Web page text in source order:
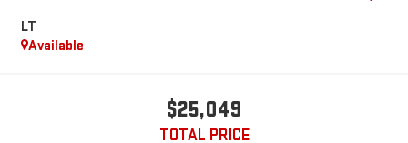
LT
Available
$25,049
TOTAL PRICE